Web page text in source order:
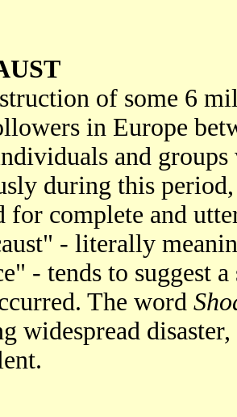
of some 6
in Europe
and groups
during this
for complete and
- literally
- tends to suggest
The word
widespread